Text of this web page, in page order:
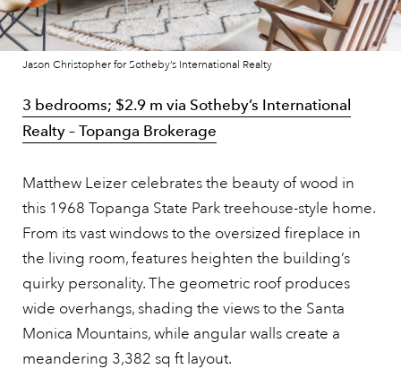
Jason Christopher for Sotheby’s International Realty
3 bedrooms; $2.9 m via Sotheby’s International
Realty – Topanga Brokerage
Matthew Leizer celebrates the beauty of wood in
this 1968 Topanga State Park treehouse-style home.
From its vast windows to the oversized fireplace in
the living room, features heighten the building’s
quirky personality. The geometric roof produces
wide overhangs, shading the views to the Santa
Monica Mountains, while angular walls create a
meandering 3,382 sq ft layout.